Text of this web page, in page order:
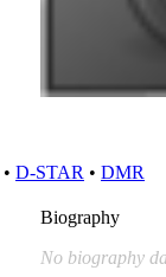
• D-STAR • DMR
Biography
No biography